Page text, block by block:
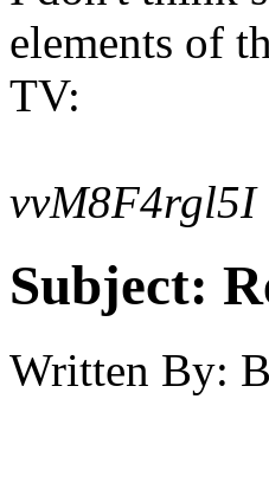
elements of
TV:
vvM8F4rgl5I
Subject:
Written By: